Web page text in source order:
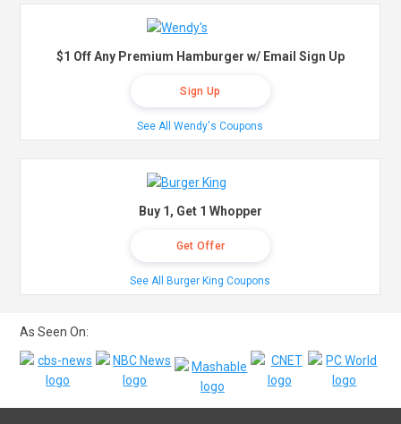
$1 Off Any Premium Hamburger w/ Email Sign Up
Sign Up
See All Wendy's Coupons
Buy 1, Get 1 Whopper
Get Offer
See All Burger King Coupons
As Seen On: